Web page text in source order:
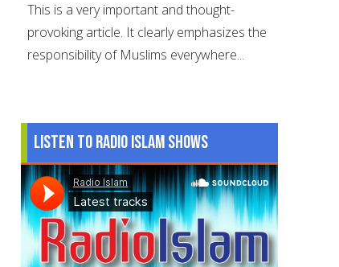
This is a very important and thought-
provoking article. It clearly emphasizes the
responsibility of Muslims everywhere...
Listen to Radio Islam Shows